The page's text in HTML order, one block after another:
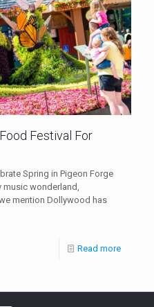
Festival For
Spring in Pigeon Forge
wonderland,
mention Dollywood has
Read more